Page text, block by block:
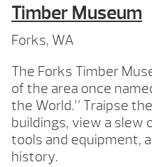
Timber Museum
Forks, WA
The Forks Timber
of the area once
the World.” Traipse
buildings, view a
tools and equipment,
history.